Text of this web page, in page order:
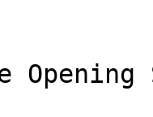
Opening